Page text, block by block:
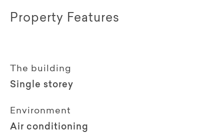
Property Features
The building
Single storey
Environment
Air conditioning